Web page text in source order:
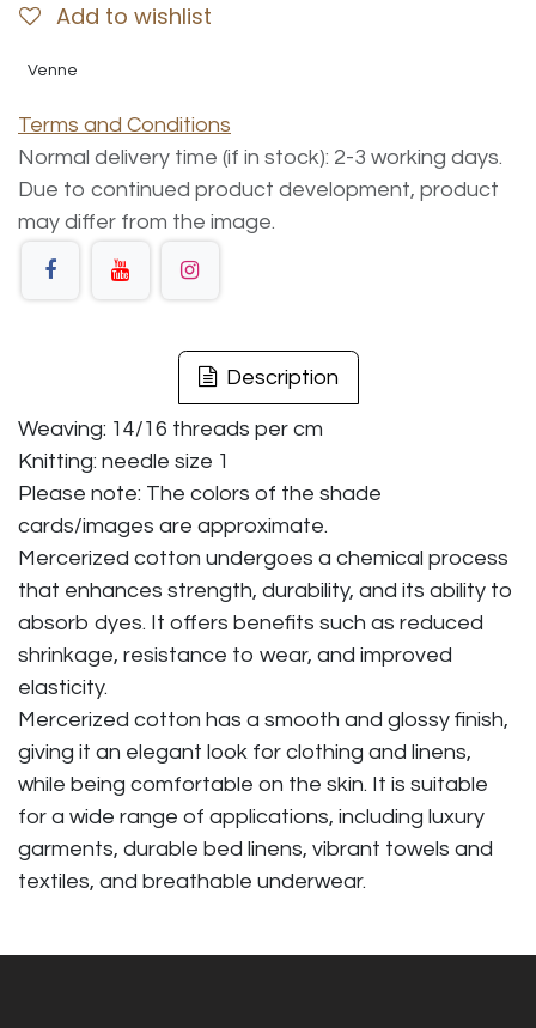
Add to wishlist
Venne
Terms and Conditions
Normal delivery time (if in stock): 2-3 working days.
Due to continued product development, product
may differ from the image.
Description
Weaving: 14/16 threads per cm
Knitting: needle size 1
Please note: The colors of the shade
cards/images are approximate.
Mercerized cotton undergoes a chemical process
that enhances strength, durability, and its ability to
absorb dyes. It offers benefits such as reduced
shrinkage, resistance to wear, and improved
elasticity.
Mercerized cotton has a smooth and glossy finish,
giving it an elegant look for clothing and linens,
while being comfortable on the skin. It is suitable
for a wide range of applications, including luxury
garments, durable bed linens, vibrant towels and
textiles, and breathable underwear.